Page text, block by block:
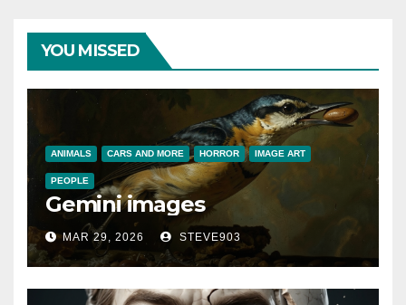
YOU MISSED
ANIMALS CARS AND MORE HORROR IMAGE ART
PEOPLE
Gemini images
MAR 29, 2026 STEVE903